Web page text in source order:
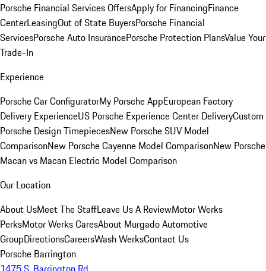
Porsche Financial Services OffersApply for FinancingFinance
CenterLeasingOut of State BuyersPorsche Financial
ServicesPorsche Auto InsurancePorsche Protection PlansValue Your
Trade-In
Experience
Porsche Car ConfiguratorMy Porsche AppEuropean Factory
Delivery ExperienceUS Porsche Experience Center DeliveryCustom
Porsche Design TimepiecesNew Porsche SUV Model
ComparisonNew Porsche Cayenne Model ComparisonNew Porsche
Macan vs Macan Electric Model Comparison
Our Location
About UsMeet The StaffLeave Us A ReviewMotor Werks
PerksMotor Werks CaresAbout Murgado Automotive
GroupDirectionsCareersWash WerksContact Us
Porsche Barrington